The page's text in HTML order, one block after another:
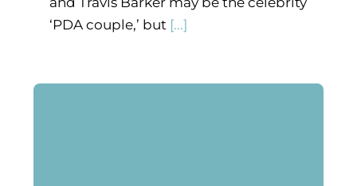
‘PDA couple,’ but [...]